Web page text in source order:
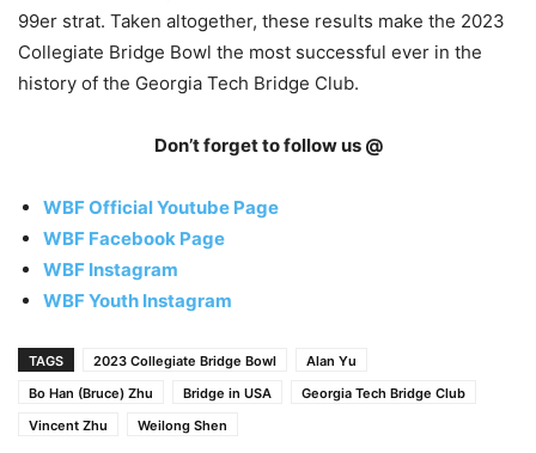
99er strat. Taken altogether, these results make the 2023
Collegiate Bridge Bowl the most successful ever in the
history of the Georgia Tech Bridge Club.
Don’t forget to follow us @
WBF Official Youtube Page
WBF Facebook Page
WBF Instagram
WBF Youth Instagram
TAGS 2023 Collegiate Bridge Bowl
Alan Yu
Bo Han (Bruce) Zhu
Bridge in USA
Georgia Tech Bridge Club
Vincent Zhu
Weilong Shen